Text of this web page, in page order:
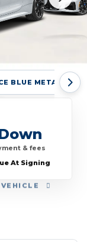
BLUE METALLIC
& fees
At Signing